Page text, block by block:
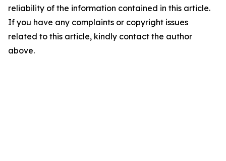
reliability of the information contained in this article.
If you have any complaints or copyright issues
related to this article, kindly contact the author
above.